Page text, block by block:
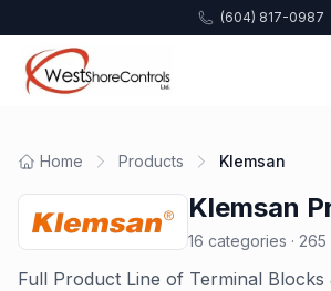
(604) 817-0987
Home Products Klemsan
Klemsan
16 categories · 265
Full Product Line of Terminal Blocks